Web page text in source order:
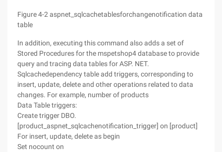
Figure 4-2 aspnet_sqlcachetablesforchangenotification data
table
In addition, executing this command also adds a set of
Stored Procedures for the mspetshop4 database to provide
query and tracing data tables for ASP. NET.
Sqlcachedependency table add triggers, corresponding to
insert, update, delete and other operations related to data
changes. For example, number of products
Data Table triggers:
Create trigger DBO.
[product_aspnet_sqlcachenotification_trigger] on [product]
For insert, update, delete as begin
Set nocount on